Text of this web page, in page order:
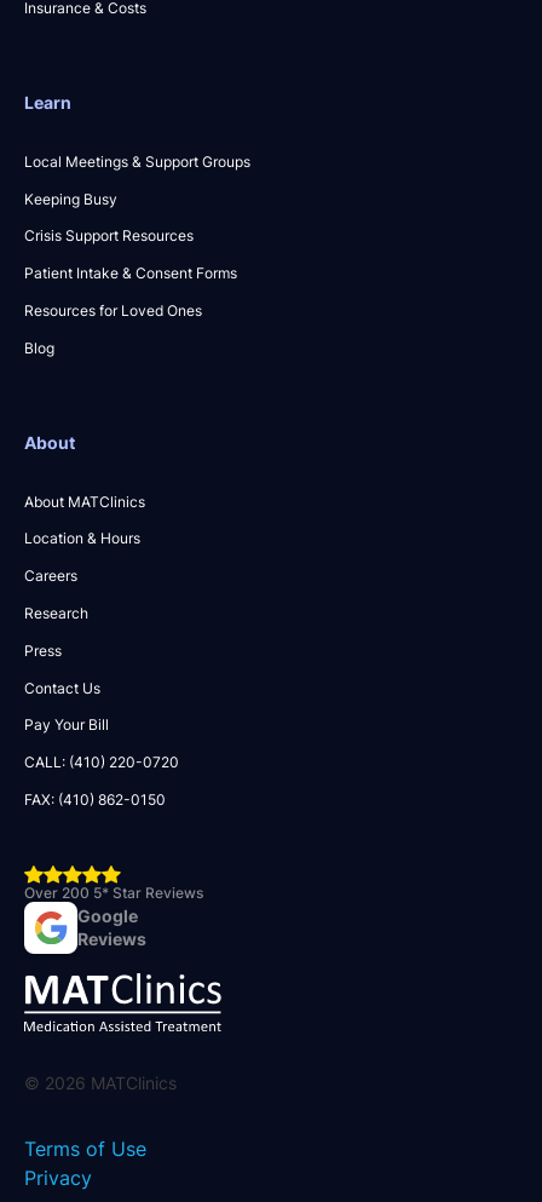
© 2026 MATClinics
Terms of Use
Privacy
Insurance & Costs
Learn
Local Meetings & Support Groups
Keeping Busy
Crisis Support Resources
Patient Intake & Consent Forms
Resources for Loved Ones
Blog
About
About MATClinics
Location & Hours
Careers
Research
Press
Contact Us
Pay Your Bill
CALL: (410) 220-0720
FAX: (410) 862-0150
Over 200 5* Star Reviews
Google
Reviews